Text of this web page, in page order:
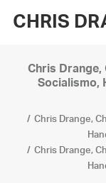
CHRIS
WORKS
BOOKS
Chris Drange,
Socialismo,
Chris Drange,
Chris Drange,